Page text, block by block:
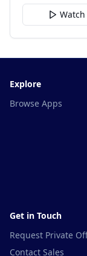
Explore
Browse Apps
Get in Touch
Request Private
Contact Sales